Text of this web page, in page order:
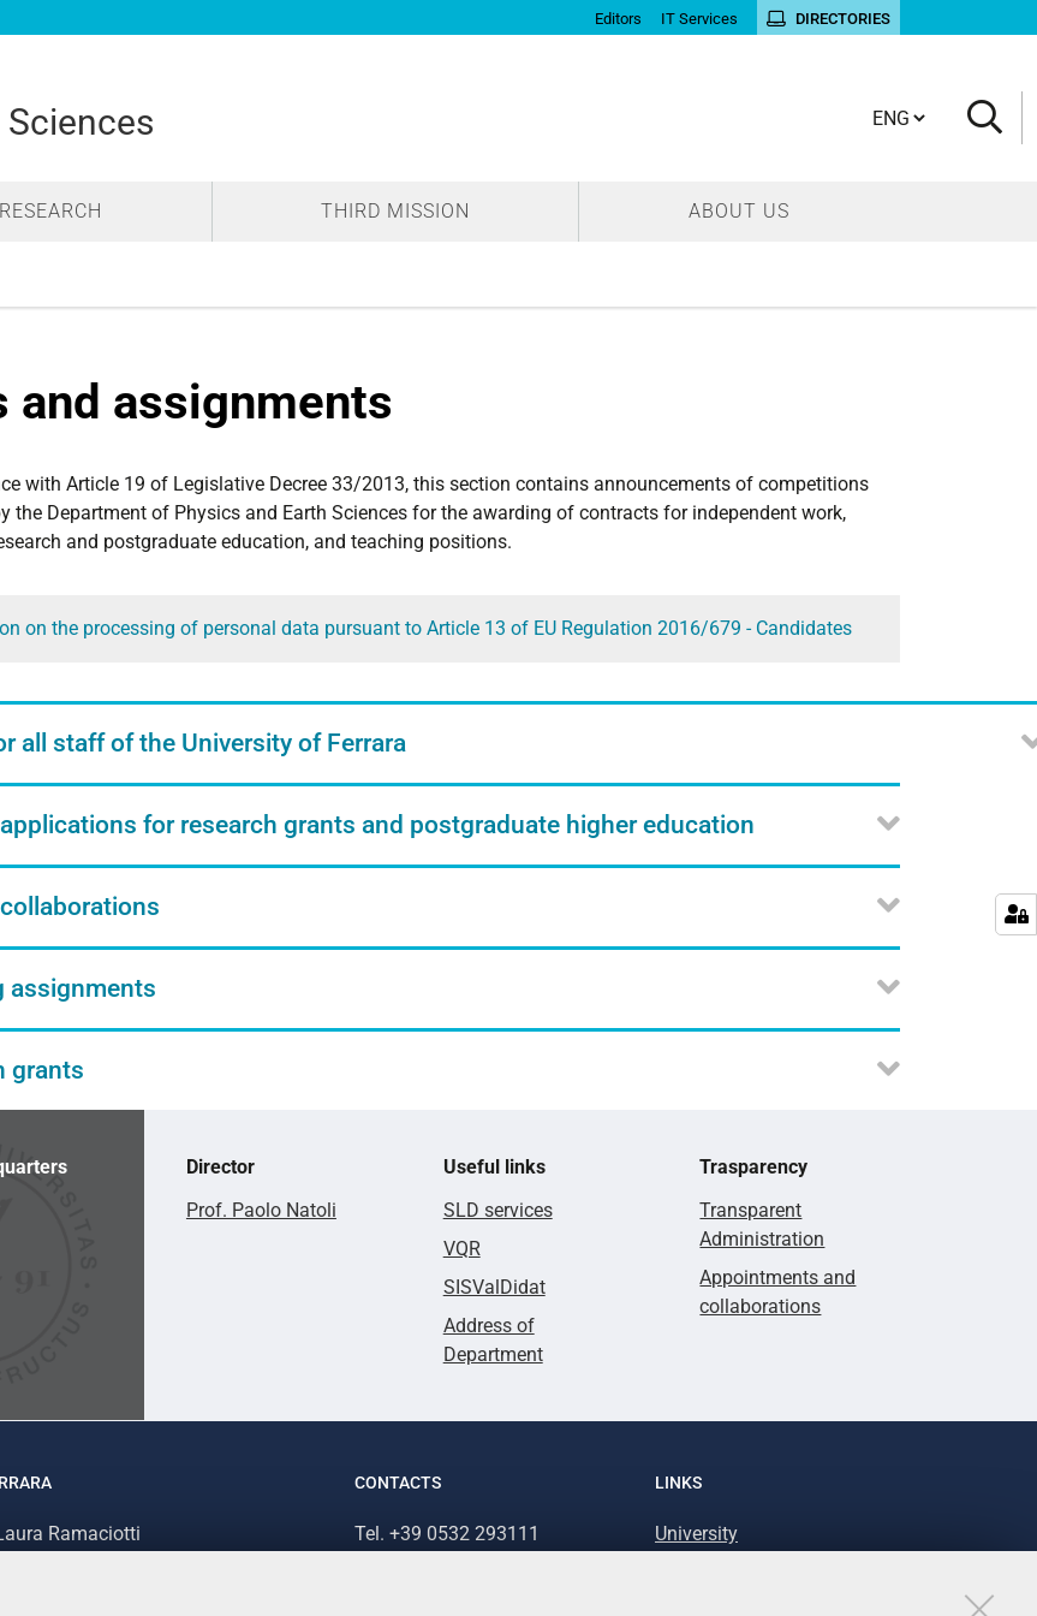
Editors IT Services DIRECTORIES
Cambia lingua
RESEARCH THIRD MISSION ABOUT US
and assignments
with Article 19 of Legislative Decree 33/2013, this section contains announcements of competitions
the Department of Physics and Earth Sciences for the awarding of contracts for independent work,
and postgraduate education, and teaching positions.
on the processing of personal data pursuant to Article 13 of EU Regulation 2016/679 - Candidates
all staff of the University of Ferrara
for research grants and postgraduate higher education
assignments
grants
Director
Prof. Paolo Natoli
Useful links
SLD services
VQR
SISValDidat
Address of
Department
Trasparency
Transparent
Administration
Appointments and
collaborations
Ramaciotti
CONTACTS
Tel. +39 0532 293111
LINKS
University